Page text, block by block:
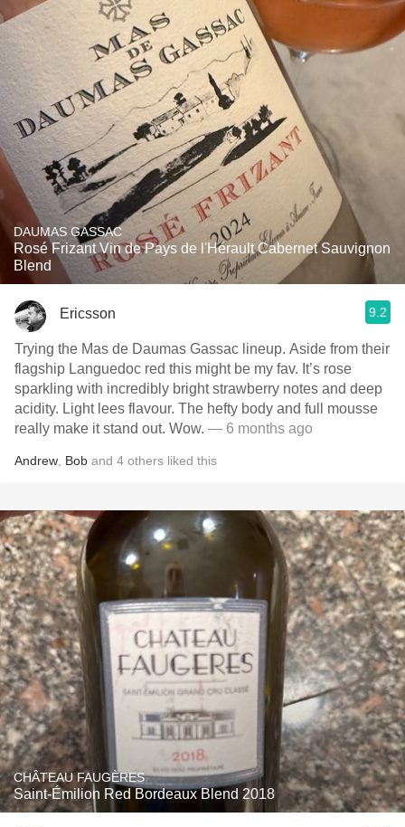
DAUMAS GASSAC
Rosé Frizant Vin de Pays de l'Hérault Cabernet Sauvignon
Blend
Ericsson 9.2
Trying the Mas de Daumas Gassac lineup. Aside from their
flagship Languedoc red this might be my fav. It’s rose
sparkling with incredibly bright strawberry notes and deep
acidity. Light lees flavour. The hefty body and full mousse
really make it stand out. Wow. — 6 months ago
Andrew Bob and 4 others liked this
CHÂTEAU FAUGÈRES
Saint-Émilion Red Bordeaux Blend 2018